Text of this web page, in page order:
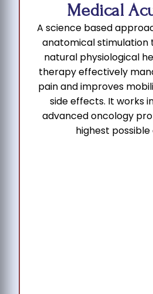
Medical
A science based
anatomical stimulation
natural physiological
therapy effectively
pain and improves
side effects. It works
advanced oncology
highest possible